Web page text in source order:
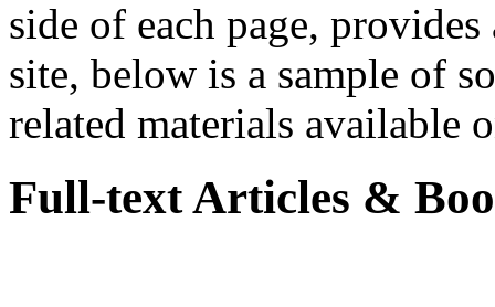
side of each page,
site, below is a sample of
related materials available
Full-text Articles &